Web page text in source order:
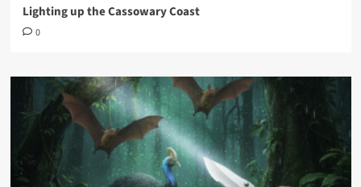
Lighting up the Cassowary Coast
0